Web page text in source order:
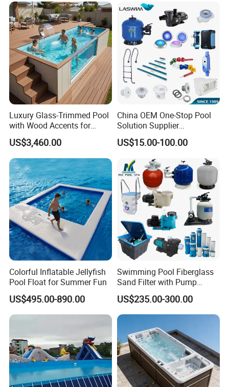
Luxury Glass-Trimmed Pool
with Wood Accents for
Home & Hotel
US$3,460.00
China OEM One-Stop Pool
Solution Supplier
Swimming Pool SPA
Accessories Swimming Pool
Equipment
US$15.00-100.00
Colorful Inflatable Jellyfish
Pool Float for Summer Fun
US$495.00-890.00
Swimming Pool Fiberglass
Sand Filter with Pump
Combo
US$235.00-300.00